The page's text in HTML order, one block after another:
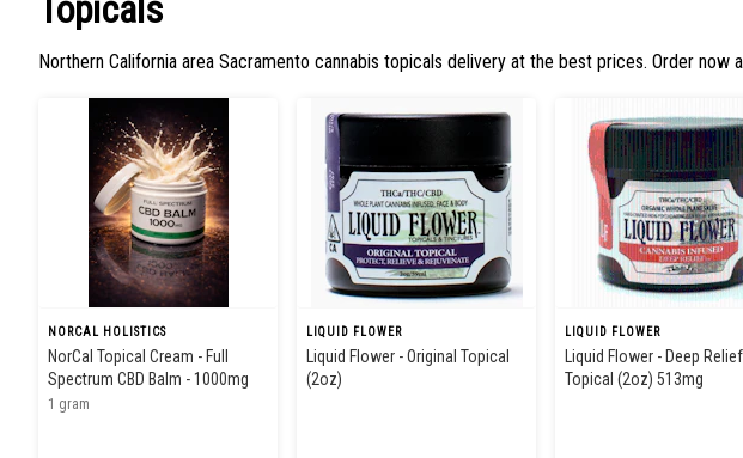
Topicals
Northern California area Sacramento cannabis topicals delivery at the best prices. Order now
NORCAL HOLISTICS
NorCal Topical Cream - Full
Spectrum CBD Balm - 1000mg
1 gram
LIQUID FLOWER
Liquid Flower - Original Topical
(2oz)
LIQUID FLOWER
Liquid Flower - Deep Relief
Topical (2oz) 513mg